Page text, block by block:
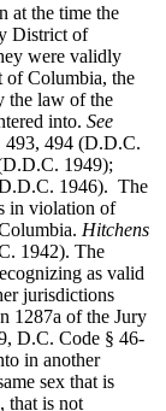
at the time the
District of
were validly
Columbia, the
the law of the
into.See
493, 494 (D.D.C.
1949);
1946). The
in violation of
Hitchens
1942). The
as valid
jurisdictions
1287a of the Jury
D.C. Code § 46-
in another
sex that is
that is not